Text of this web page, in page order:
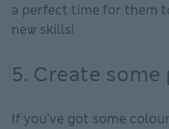
a perfect time for them
new skills!
5. Create
If you've got some